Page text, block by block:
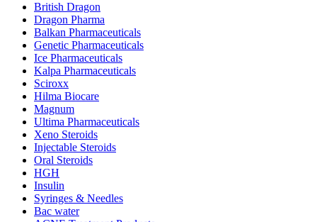
British Dragon
Dragon Pharma
Balkan Pharmaceuticals
Genetic Pharmaceuticals
Ice Pharmaceuticals
Kalpa Pharmaceuticals
Sciroxx
Hilma Biocare
Magnum
Ultima Pharmaceuticals
Xeno Steroids
Injectable Steroids
Oral Steroids
HGH
Insulin
Syringes & Needles
Bac water